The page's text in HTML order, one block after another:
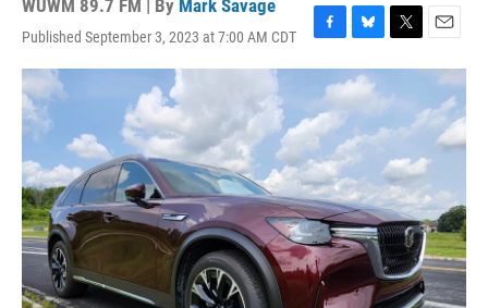
WUWM 89.7 FM | By Mark Savage
Published September 3, 2023 at 7:00 AM CDT
F
a
e
b
o
o
k
B
l
u
e
s
k
y
T
w
t
r
E
m
i
l